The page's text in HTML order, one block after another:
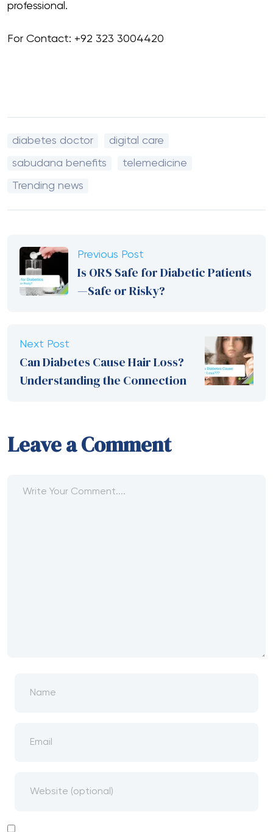
professional.
For Contact: +92 323 3004420
diabetes doctor digital care
sabudana benefits telemedicine
Trending news
Previous Post
Is ORS Safe for Diabetic Patients
—Safe or Risky?
Next Post
Can Diabetes Cause Hair Loss?
Understanding the Connection
Leave a Comment